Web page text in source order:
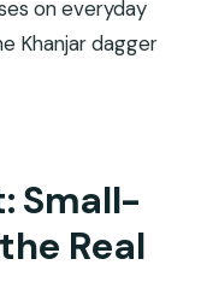
Friday?
on everyday
Khanjar dagger
Small-
Real